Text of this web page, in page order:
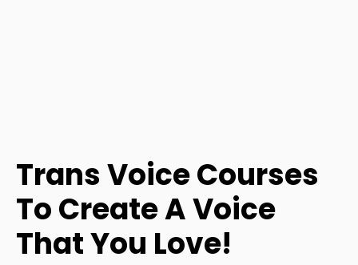
Trans Voice Courses
To Create A Voice
That You Love!